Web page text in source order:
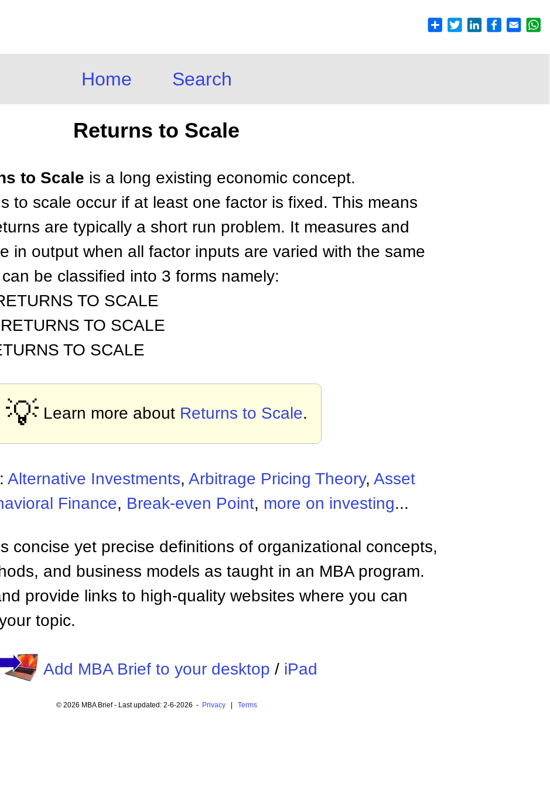
Home Search
Returns to Scale
to Scale is a long existing economic concept.
to scale occur if at least one factor is fixed. This means
are typically a short run problem. It measures and
in output when all factor inputs are varied with the same
be classified into 3 forms namely:
TO SCALE
TO SCALE
TO SCALE
💡 Learn more about Returns to Scale.
Alternative Investments, Arbitrage Pricing Theory, Asset
Finance, Break-even Point, more on investing...
concise yet precise definitions of organizational concepts,
and business models as taught in an MBA program.
provide links to high-quality websites where you can
topic.
Add MBA Brief to your desktop / iPad
© 2026 MBA Brief - Last updated: 2-6-2026 - Privacy| Terms